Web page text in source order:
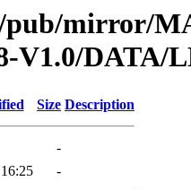
pub/mirror/
V1.0/DATA/
Size Description
-
-